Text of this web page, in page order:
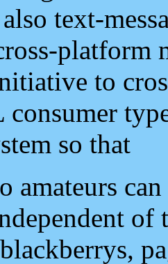
text-
platform
to
so that
amateurs
of